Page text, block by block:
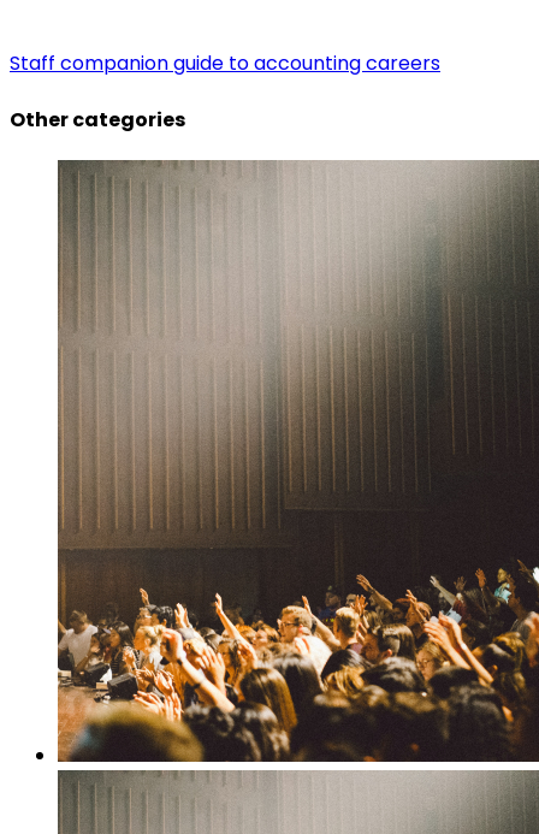
Staff companion guide to accounting careers
Other categories